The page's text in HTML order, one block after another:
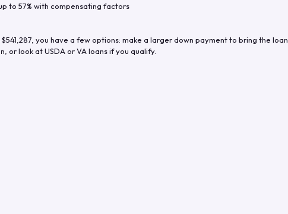
to 57% with compensating factors
$541,287 , you have a few options: make a larger down payment to bring the loan
or look at USDA or VA loans if you qualify.